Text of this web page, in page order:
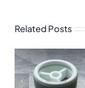
Related Posts